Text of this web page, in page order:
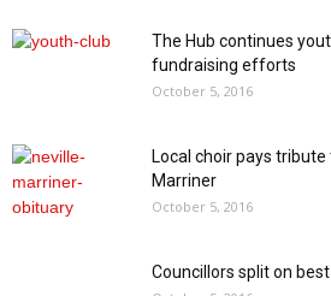
The Hub continues
fundraising efforts
October 5, 2016
Local choir pays
Marriner
October 5, 2016
Councillors split on